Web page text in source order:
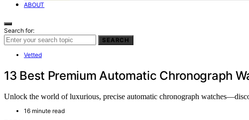
ABOUT
Search for:
SEARCH
Vetted
13 Best Premium Automatic Chronograph
Unlock the world of luxurious, precise automatic chronograph
16 minute read